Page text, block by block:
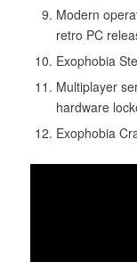
Modern
retro PC
Exophobia
Multiplayer
hardware
Exophobia